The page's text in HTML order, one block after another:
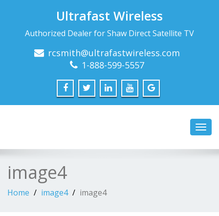
Ultrafast Wireless
Authorized Dealer for Shaw Direct Satellite TV
rcsmith@ultrafastwireless.com
1-888-599-5557
image4
Home image4 image4